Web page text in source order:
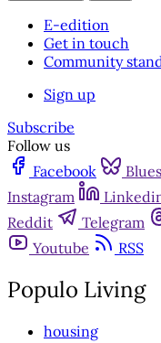
E-edition
Get in touch
Community
Sign up
Subscribe
Follow us
Facebook
Instagram
Reddit
Telegram
Youtube
RSS
Populo Living
housing